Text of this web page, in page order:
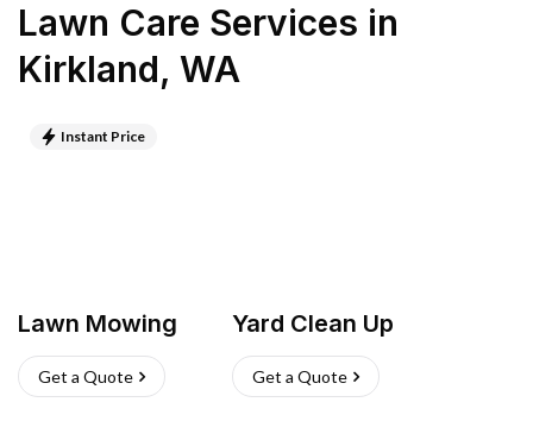
Lawn Care Services in
Kirkland, WA
Instant Price
Lawn Mowing
Get a Quote
Yard Clean Up
Get a Quote